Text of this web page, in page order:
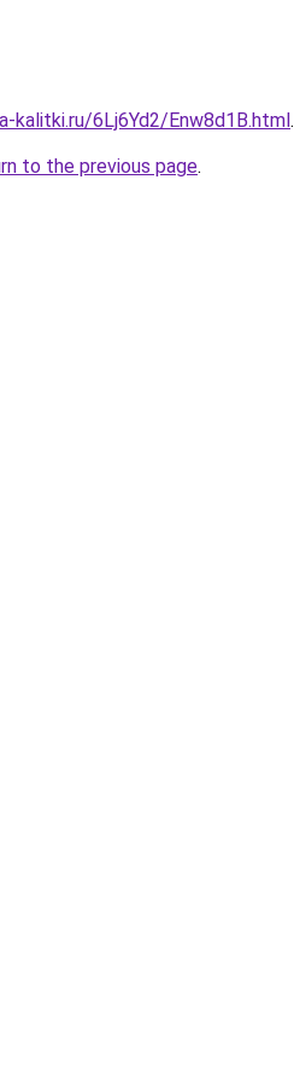
kalitki.ru/6Lj6Yd2/Enw8d1B.html.
to the previous page.